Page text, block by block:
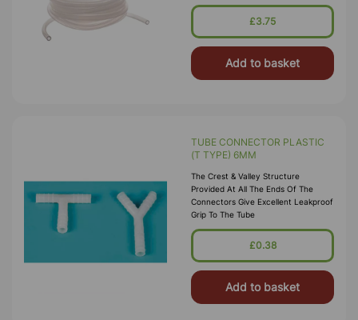
£3.75
Add to basket
TUBE CONNECTOR PLASTIC
(T TYPE) 6MM
The Crest & Valley Structure
Provided At All The Ends Of The
Connectors Give Excellent Leakproof
Grip To The Tube
£0.38
Add to basket